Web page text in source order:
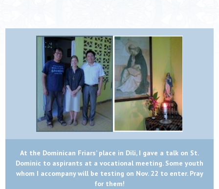
At the Dominican Friars’ place in Dili, I gave a talk on St.
Dominic to aspirants at a vocational meeting. Some youth
whom I accompany will be testing on Nov. 22 to enter. Pray
for them!